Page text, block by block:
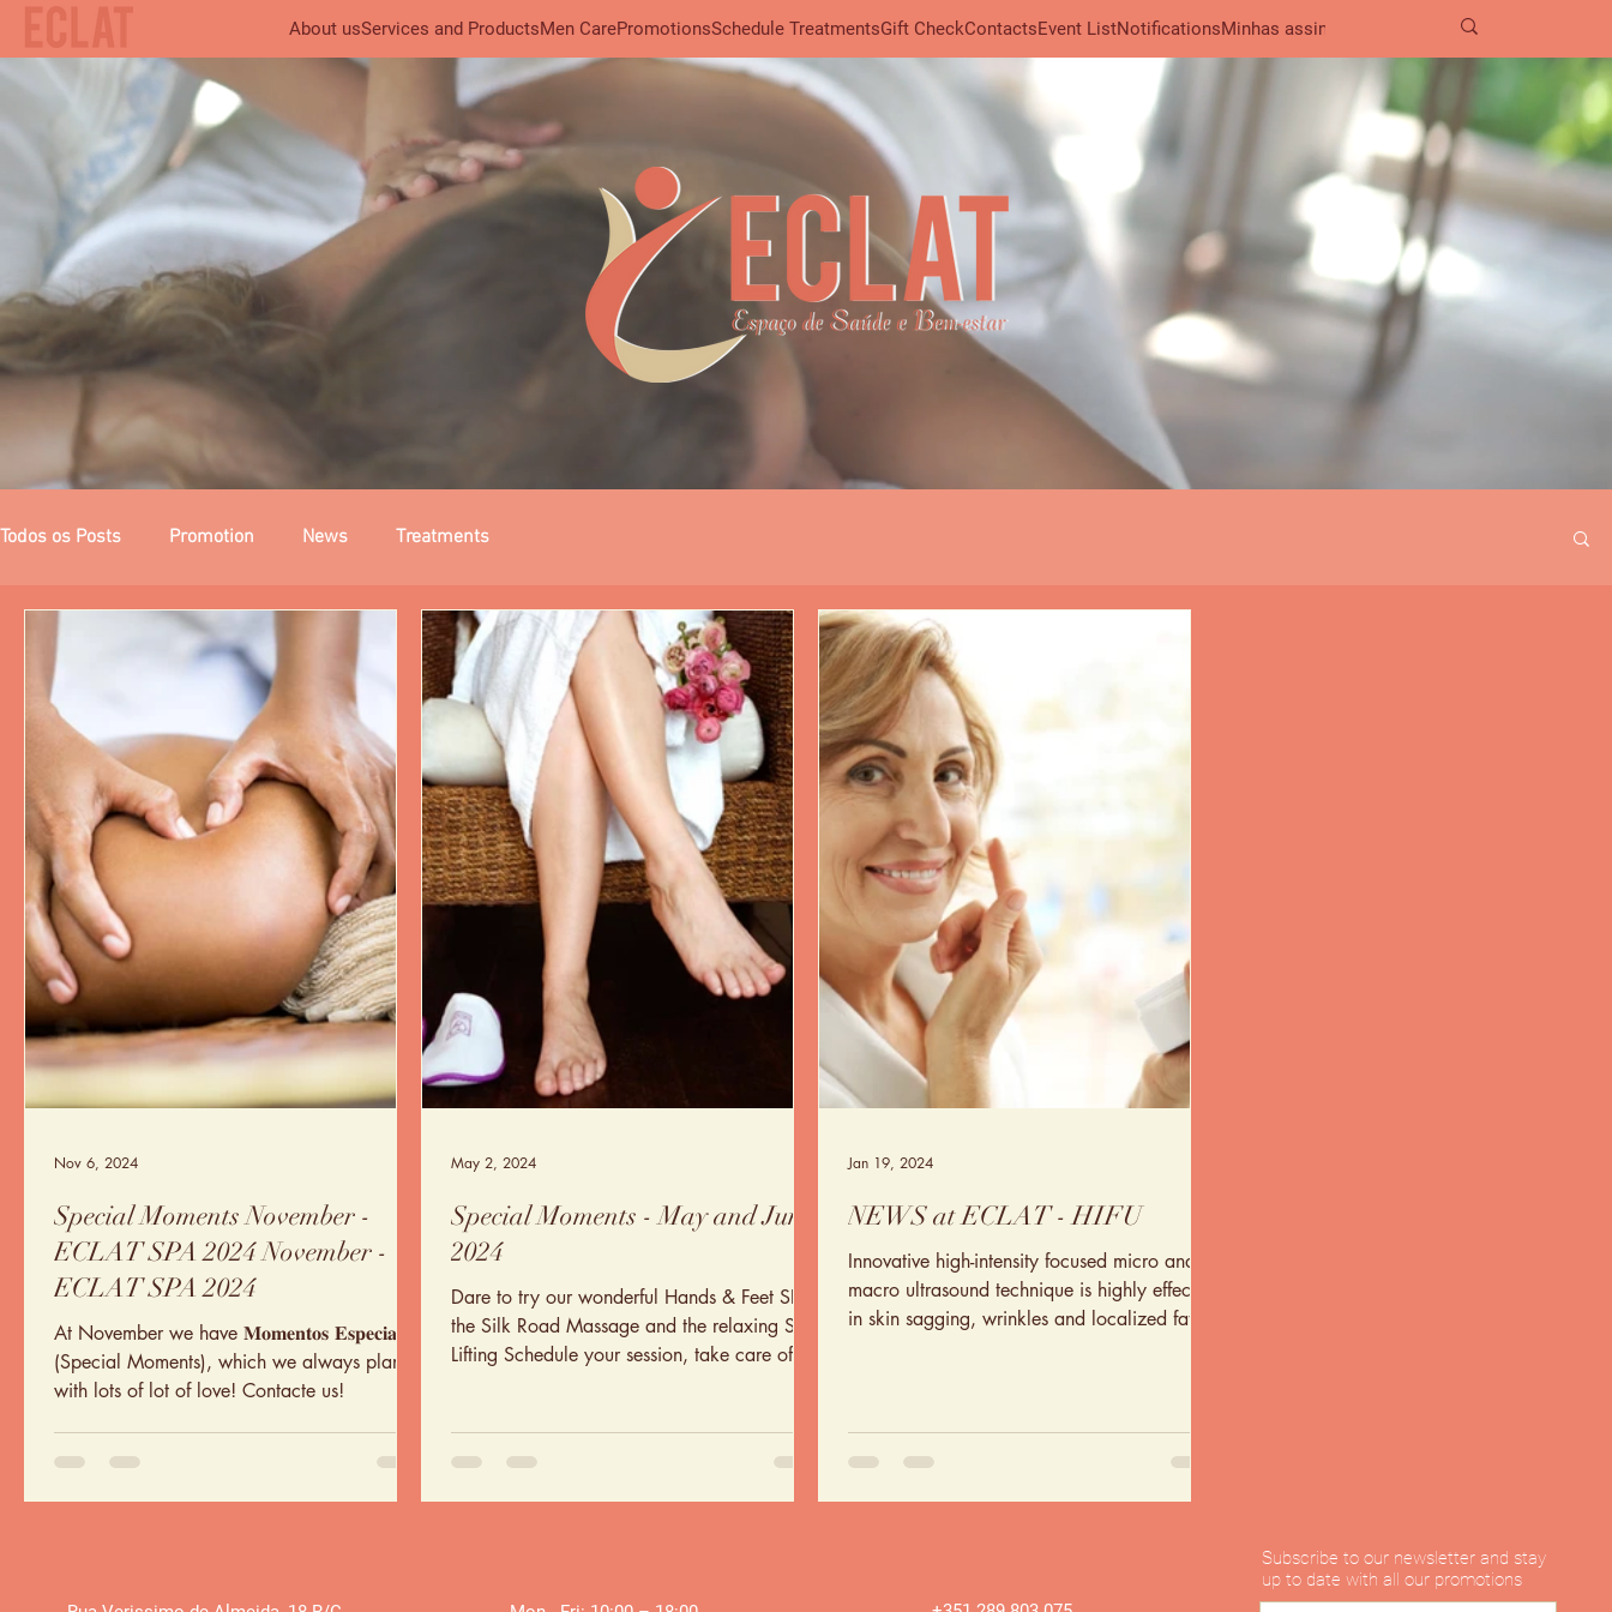
About usServices and ProductsMen CarePromotionsSchedule TreatmentsGift CheckContactsEvent ListNotificationsMinhas assinaturas
Todos os Posts Promotion News Treatments
Special Moments November -
ECLAT SPA 2024 November -
ECLAT SPA 2024
At November we have 𝐌𝐨𝐦𝐞𝐧𝐭𝐨𝐬 𝐄𝐬𝐩𝐞𝐜𝐢𝐚𝐢𝐬
(Special Moments), which we always plan
with lots of lot of love! Contacte us!
Nov 6, 2024
Special Moments - May and June
2024
Dare to try our wonderful Hands & Feet SPA,
the Silk Road Massage and the relaxing Skin
Lifting Schedule your session, take care of
May 2, 2024
NEWS at ECLAT - HIFU
Innovative high-intensity focused micro and
macro ultrasound technique is highly effective
in skin sagging, wrinkles and localized fat
Jan 19, 2024
Subscribe to our newsletter and stay
up to date with all our promotions